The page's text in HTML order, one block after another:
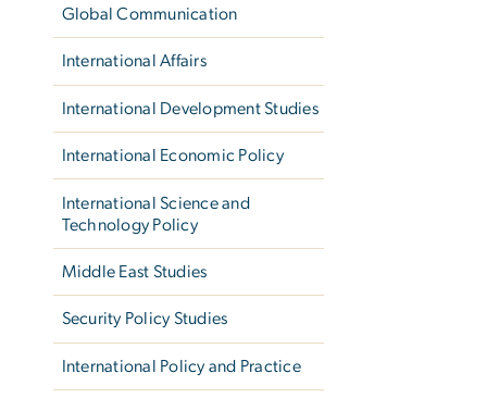
Global Communication
International Affairs
International Development Studies
International Economic Policy
International Science and
Technology Policy
Middle East Studies
Security Policy Studies
International Policy and Practice